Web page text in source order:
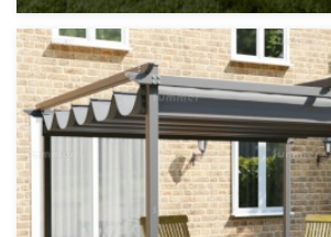
Includes delivery from 10th Aug
2 SPECIAL OFFERS